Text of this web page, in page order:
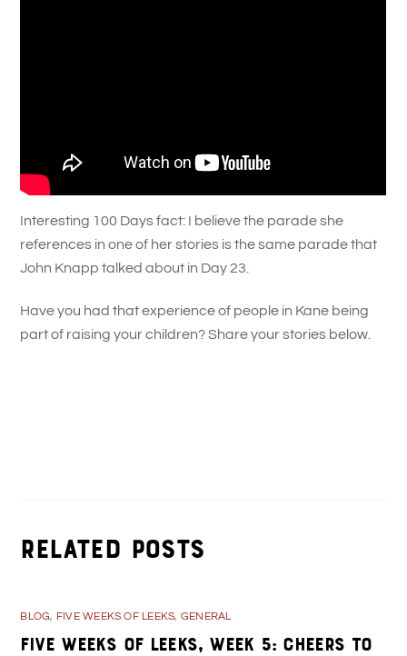
Interesting 100 Days fact: I believe the parade she
references in one of her stories is the same parade that
John Knapp talked about in Day 23.
Have you had that experience of people in Kane being
part of raising your children? Share your stories below.
Related Posts
BLOG, FIVE WEEKS OF LEEKS, GENERAL
Five Weeks of Leeks, Week 5: Cheers to